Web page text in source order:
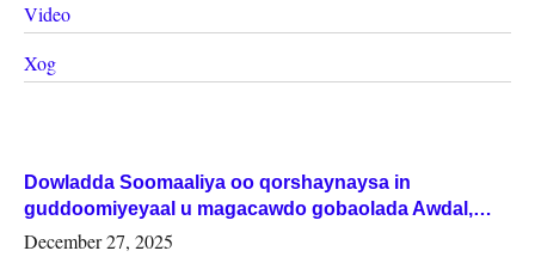
Video
Xog
Dowladda Soomaaliya oo qorshaynaysa in
guddoomiyeyaal u magacawdo gobaolada Awdal,
Woqooyi Galbeed iyo Togdheer.
December 27, 2025